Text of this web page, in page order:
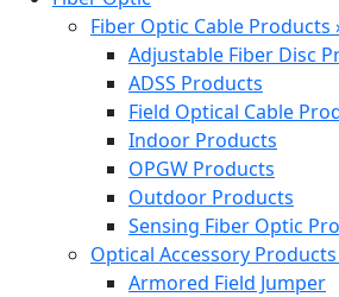
Fiber Optic Cable Products
Adjustable Fiber Disc
ADSS Products
Field Optical Cable
Indoor Products
OPGW Products
Outdoor Products
Sensing Fiber Optic
Optical Accessory Products
Armored Field Jumper